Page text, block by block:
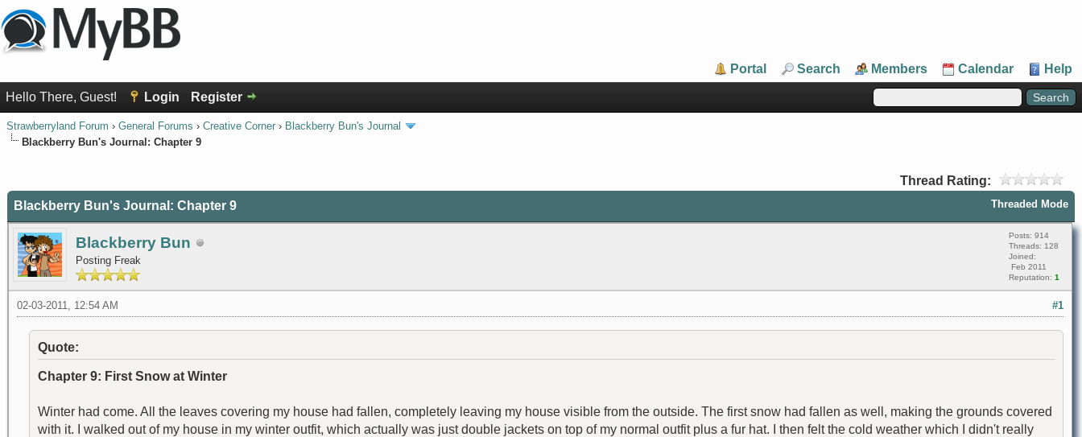
Portal Search Members Calendar Help
Hello There, Guest! Login Register
Strawberryland Forum › General Forums › Creative Corner › Blackberry Bun's Journal
Blackberry Bun's Journal: Chapter 9
Thread Rating:
Threaded Mode
Blackberry Bun's Journal: Chapter 9
Blackberry Bun
Posting Freak
Posts: 914
Threads: 128
Joined:
Feb 2011
Reputation: 1
#1
02-03-2011, 12:54 AM
Quote:
Chapter 9: First Snow at Winter
Winter had come. All the leaves covering my house had fallen, completely leaving my house visible from the outside. The first snow had fallen as well, making the grounds covered
with it. I walked out of my house in my winter outfit, which actually was just double jackets on top of my normal outfit plus a fur hat. I then felt the cold weather which I didn't really